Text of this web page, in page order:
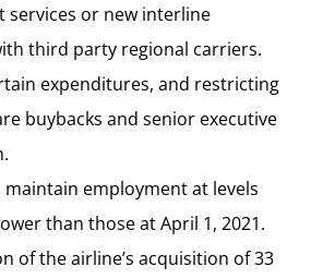
services or new interline
third party regional carriers.
expenditures, and restricting
buybacks and senior executive
employment at levels
than those at April 1, 2021.
of the airline’s acquisition of 33